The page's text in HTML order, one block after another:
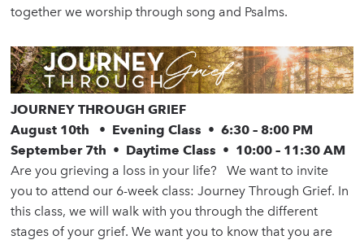
together we worship through song and Psalms.
JOURNEY THROUGH GRIEF
August 10th
• Evening Class •6:30 – 8:00 PM
September 7th • Daytime Class • 10:00 – 11:30 AM
Are you grieving a loss in your life? We want to invite
you to attend our 6-week class: Journey Through Grief. In
this class, we will walk with you through the different
stages of your grief. We want you to know that you are